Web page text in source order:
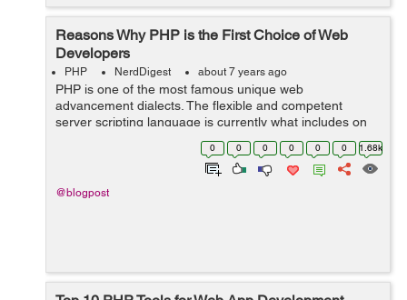
Reasons Why PHP is the First Choice of Web
Developers
PHP NerdDigest about 7 years ago
PHP is one of the most famous unique web
advancement dialects. The flexible and competent
server scripting language is currently what includes on
most destinations which needs a specific username to
sign-up, download, transfer, use shopping baske...
0 0 0 0 0 0 1.68k
@blogpost